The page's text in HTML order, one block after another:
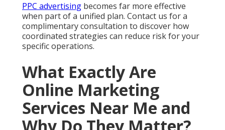
PPC advertising becomes far more effective
when part of a unified plan. Contact us for a
complimentary consultation to discover how
coordinated strategies can reduce risk for your
specific operations.
What Exactly Are
Online Marketing
Services Near Me and